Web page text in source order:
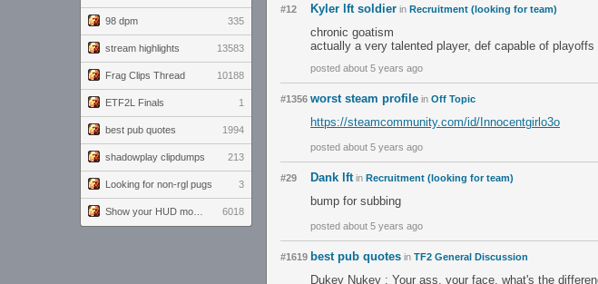
98 dpm 335
stream highlights 13583
Frag Clips Thread 10188
ETF2L Finals 1
best pub quotes 1994
shadowplay clipdumps 213
Looking for non-rgl pugs 3
6018
#12 Kyler lft soldier in Recruitment (looking for team)
chronic goatism
actually a very talented player, def capable of
posted about 5 years ago
#1356 worst steam profile in Off Topic
https://steamcommunity.com/id/Innocentgirlo3o
posted about 5 years ago
#29 Dank lft in Recruitment (looking for team)
bump for subbing
posted about 5 years ago
#1619 best pub quotes in TF2 General Discussion
Dukey Nukey : Your ass, your face, what's the